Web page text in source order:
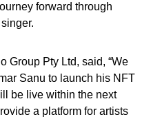
forward through
Group Pty Ltd, said, “We
Sanu to launch his NFT
be live within the next
a platform for artists